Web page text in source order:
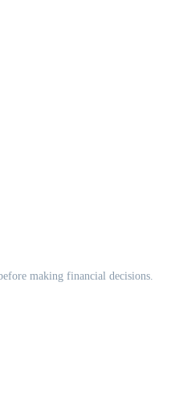
making financial decisions.